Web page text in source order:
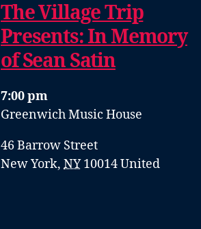
The Village Trip
Presents: In Memory
of Sean Satin
7:00 pm
Greenwich Music House
46 Barrow Street
New York, NY 10014United